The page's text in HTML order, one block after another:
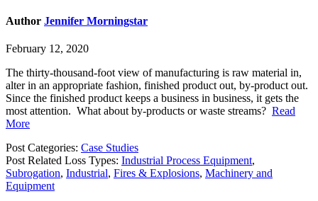
Author Jennifer Morningstar
February 12, 2020
The thirty-thousand-foot view of manufacturing is raw material in,
alter in an appropriate fashion, finished product out, by-product out.
Since the finished product keeps a business in business, it gets the
most attention. What about by-products or waste streams? Read
More
Post Categories: Case Studies
Post Related Loss Types: Industrial Process Equipment,
Subrogation, Industrial, Fires & Explosions, Machinery and
Equipment